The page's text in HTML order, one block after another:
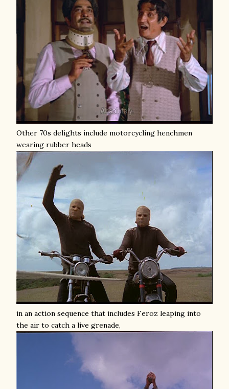
Other 70s delights include motorcycling henchmen
wearing rubber heads
in an action sequence that includes Feroz leaping into
the air to catch a live grenade,